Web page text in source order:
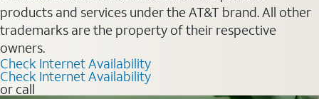
products and services under the AT&T brand. All other
trademarks are the property of their respective
owners.
Check Internet Availability
Check Internet Availability
or call